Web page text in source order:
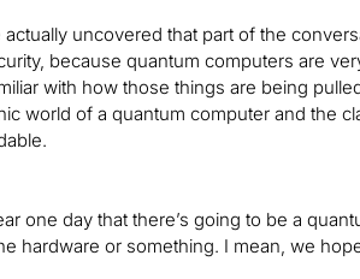
actually uncovered that part of the
because quantum computers are
with how those things are being
world of a quantum computer and the
one day that there’s going to be a
hardware or something. I mean, we